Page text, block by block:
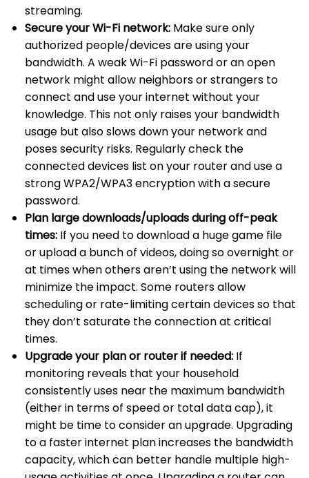
streaming.
Secure your Wi-Fi network: Make sure only
authorized people/devices are using your
bandwidth. A weak Wi-Fi password or an open
network might allow neighbors or strangers to
connect and use your internet without your
knowledge. This not only raises your bandwidth
usage but also slows down your network and
poses security risks. Regularly check the
connected devices list on your router and use a
strong WPA2/WPA3 encryption with a secure
password.
Plan large downloads/uploads during off-peak
times: If you need to download a huge game file
or upload a bunch of videos, doing so overnight or
at times when others aren’t using the network will
minimize the impact. Some routers allow
scheduling or rate-limiting certain devices so that
they don’t saturate the connection at critical
times.
Upgrade your plan or router if needed: If
monitoring reveals that your household
consistently uses near the maximum bandwidth
(either in terms of speed or total data cap), it
might be time to consider an upgrade. Upgrading
to a faster internet plan increases the bandwidth
capacity, which can better handle multiple high-